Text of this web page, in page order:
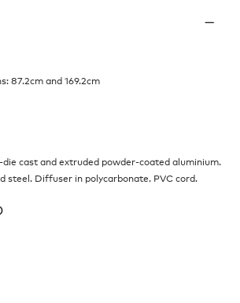
87.2cm and 169.2cm
die cast and extruded powder-coated aluminium.
steel. Diffuser in polycarbonate. PVC cord.